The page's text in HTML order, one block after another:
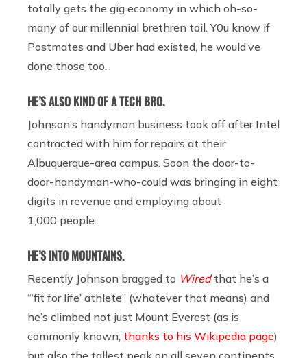
totally gets the gig economy in which oh-so-
many of our millennial brethren toil. Y0u know if
Postmates and Uber had existed, he would’ve
done those too.
HE’S ALSO KIND OF A TECH BRO.
Johnson’s handyman business took off after Intel
contracted with him for repairs at their
Albuquerque-area campus. Soon the door-to-
door-handyman-who-could was bringing in eight
digits in revenue and employing about
1,000 people.
HE’S INTO MOUNTAINS.
Recently Johnson bragged to Wired that he’s a
“‘fit for life’ athlete” (whatever that means) and
he’s climbed not just Mount Everest (as is
commonly known, thanks to his Wikipedia page)
but also the tallest peak on all seven continents.